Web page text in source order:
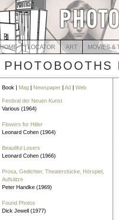
HOME LOCATOR ART MOVIES &
PHOTOBOOTHS
Book | Mag | Newspaper | Ad | Web
Festival der Neuen Kunst
Various (1964)
Flowers for Hitler
Leonard Cohen (1964)
Beautiful Losers
Leonard Cohen (1966)
Prosa, Gedichter, Theaterstücke, Hörspiel,
Aufsätze
Peter Handke (1969)
Found Photos
Dick Jewell (1977)